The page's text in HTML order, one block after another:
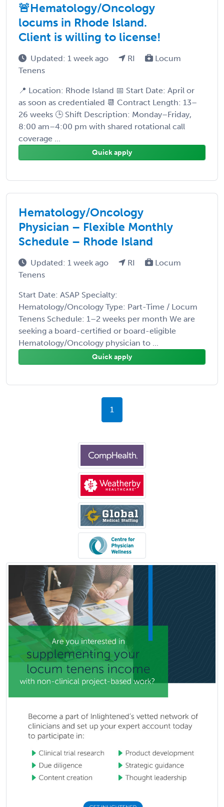
🚨Hematology/Oncology
locums in Rhode Island.
Client is willing to license!
Updated: 1 week ago RI
Locum
Tenens
📍 Location: Rhode Island 📅 Start Date: April or
as soon as credentialed 📆 Contract Length: 13–
26 weeks 🕒 Shift Description: Monday–Friday,
8:00 am–4:00 pm with shared rotational call
coverage ...
Quick apply
Hematology/Oncology
Physician – Flexible Monthly
Schedule – Rhode Island
Updated: 1 week ago RI
Locum
Tenens
Start Date: ASAP Specialty:
Hematology/Oncology Type: Part-Time / Locum
Tenens Schedule: 1–2 weeks per month We are
seeking a board-certified or board-eligible
Hematology/Oncology physician to ...
Quick apply
1